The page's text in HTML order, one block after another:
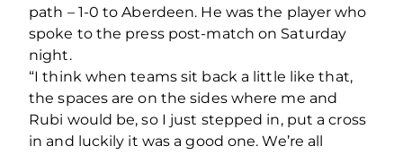
path – 1-0 to Aberdeen. He was the player who
spoke to the press post-match on Saturday
night.
“I think when teams sit back a little like that,
the spaces are on the sides where me and
Rubi would be, so I just stepped in, put a cross
in and luckily it was a good one. We’re all